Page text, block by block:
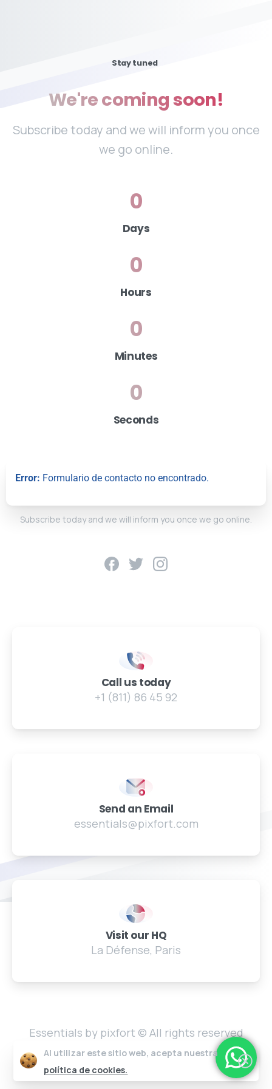
Stay tuned
We'recomingsoon!
Subscribe today and we will inform you once
we go online.
0
Days
0
Hours
0
Minutes
0
Seconds
Error: Formulario de contacto no encontrado.
Subscribe today and we will inform you once we go online.
Call us today
+1 (811) 86 45 92
Send an Email
essentials@pixfort.com
Visit our HQ
La Défense, Paris
Essentials by pixfort © All rights reserved
Al utilizar este sitio web, acepta nuestra
política de cookies.